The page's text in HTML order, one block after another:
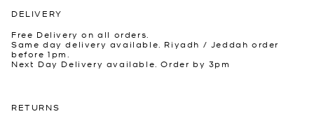
DELIVERY
Free Delivery on all orders.
Same day delivery available. Riyadh / Jeddah order
before 1pm.
Next Day Delivery available. Order by 3pm
RETURNS